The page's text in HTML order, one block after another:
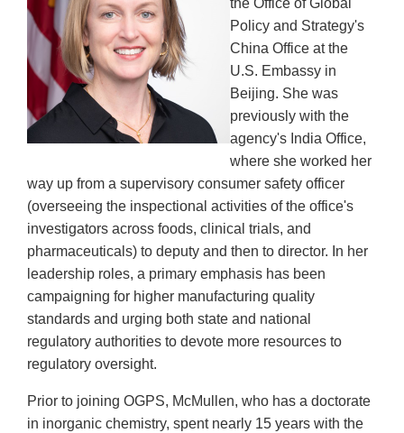
the Office of Global
Policy and Strategy's
China Office at the
U.S. Embassy in
Beijing. She was
previously with the
agency's India Office,
where she worked her
way up from a supervisory consumer safety officer
(overseeing the inspectional activities of the office's
investigators across foods, clinical trials, and
pharmaceuticals) to deputy and then to director. In her
leadership roles, a primary emphasis has been
campaigning for higher manufacturing quality
standards and urging both state and national
regulatory authorities to devote more resources to
regulatory oversight.
Prior to joining OGPS, McMullen, who has a doctorate
in inorganic chemistry, spent nearly 15 years with the